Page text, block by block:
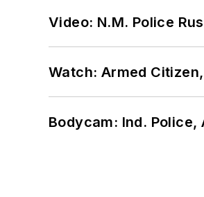
Video: N.M. Police
Watch: Armed
Bodycam: Ind.